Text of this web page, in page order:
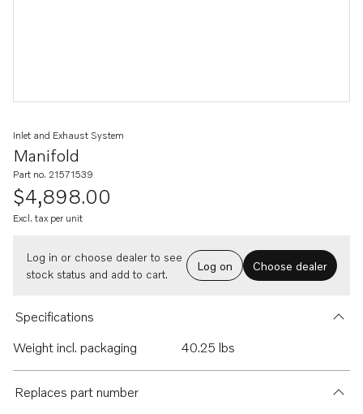
Manifold
Inlet and Exhaust System
Part no. 21571539
$4,898.00
Excl. tax per unit
Log in or choose dealer to see
stock status and add to cart.
Log on Choose dealer
Specifications
Weight incl. packaging
40.25 lbs
Replaces part number